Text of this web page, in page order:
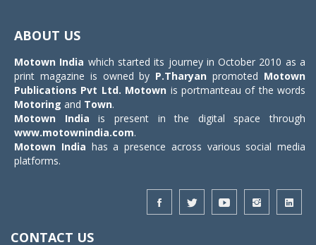
ABOUT US
Motown India which started its journey in October 2010 as a
print magazine is owned by P.Tharyan promoted Motown
Publications Pvt Ltd. Motown is portmanteau of the words
Motoring and Town.
Motown India is present in the digital space through
www.motownindia.com.
Motown India has a presence across various social media
platforms.
CONTACT US